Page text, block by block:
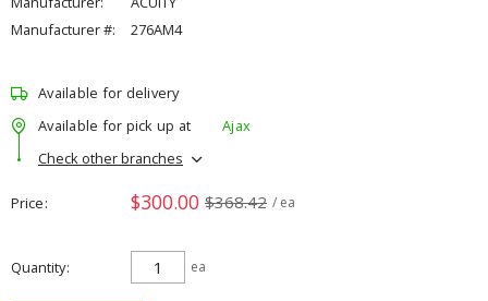
Manufacturer #:
276AM4
Available for delivery
Available for pick up at
Ajax
Check other branches
Price $300.00 $368.42 / ea
Quantity ea